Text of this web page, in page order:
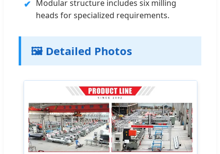
✔ Modular structure includes six milling
heads for specialized requirements.
🖼️ Detailed Photos